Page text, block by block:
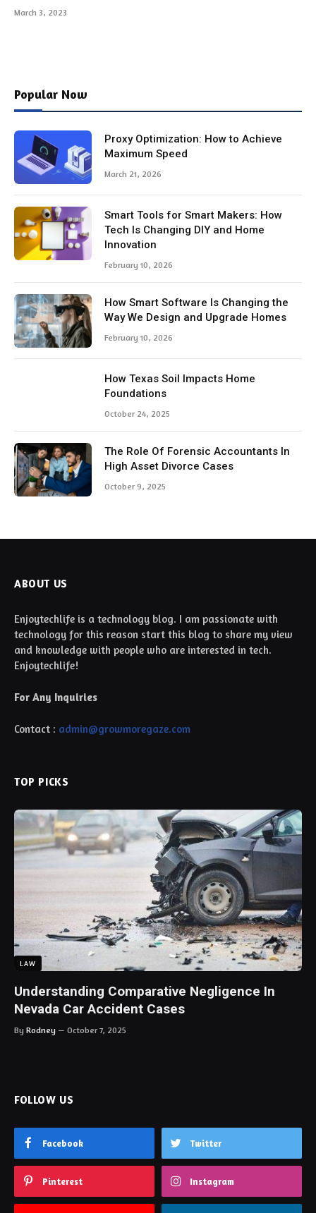
March 3, 2023
Popular Now
Proxy Optimization: How to Achieve
Maximum Speed
March 21, 2026
Smart Tools for Smart Makers: How
Tech Is Changing DIY and Home
Innovation
February 10, 2026
How Smart Software Is Changing the
Way We Design and Upgrade Homes
February 10, 2026
How Texas Soil Impacts Home
Foundations
October 24, 2025
The Role Of Forensic Accountants In
High Asset Divorce Cases
October 9, 2025
ABOUT US
Enjoytechlife is a technology blog. I am passionate with
technology for this reason start this blog to share my view
and knowledge with people who are interested in tech.
Enjoytechlife!
For Any Inquiries
Contact : admin@growmoregaze.com
TOP PICKS
LAW
Understanding Comparative Negligence In
Nevada Car Accident Cases
By Rodney October 7, 2025
FOLLOW US
Facebook Twitter
Pinterest Instagram